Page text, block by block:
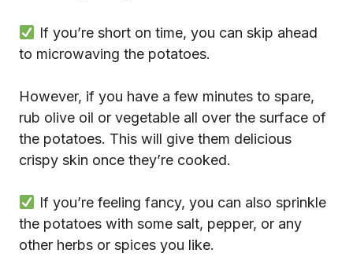
If you’re short on time, you can skip ahead
to microwaving the potatoes.
However, if you have a few minutes to spare,
rub olive oil or vegetable all over the surface of
the potatoes. This will give them delicious
crispy skin once they’re cooked.
If you’re feeling fancy, you can also sprinkle
the potatoes with some salt, pepper, or any
other herbs or spices you like.